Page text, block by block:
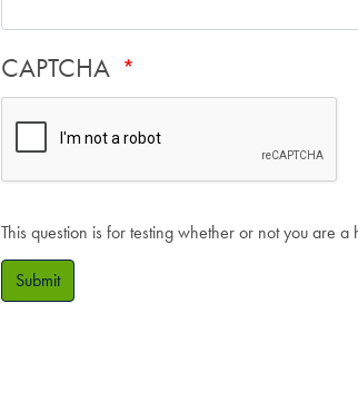
CAPTCHA
This question is for testing whether or not you are
Submit